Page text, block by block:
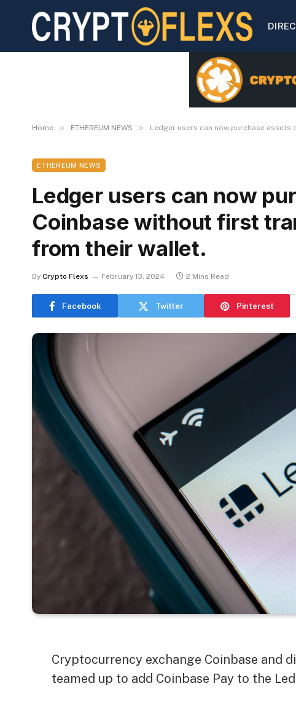
Home » ETHEREUM NEWS » Ledger users can now purchase
ETHEREUM NEWS
Ledger users can now
Coinbase without first
from their wallet.
By Crypto Flexs February 13, 2024 2 Mins Read
Facebook Twitter Pinterest
Cryptocurrency exchange Coinbase and
teamed up to add Coinbase Pay to the